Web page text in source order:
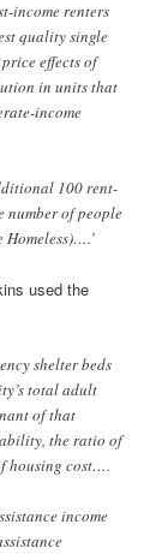
income renters
quality single
effects of
in units that
income
100 rent-
number of people
Homeless)….’
used the
shelter beds
total adult
of that
the ratio of
housing cost….
income